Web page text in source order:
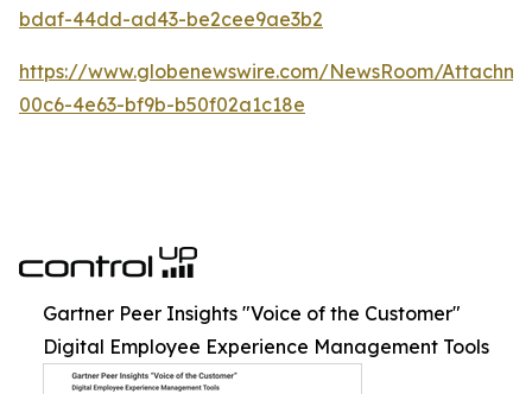
bdaf-44dd-ad43-be2cee9ae3b2
https://www.globenewswire.com/NewsRoom/
00c6-4e63-bf9b-b50f02a1c18e
Gartner Peer Insights "Voice of the Customer"
Digital Employee Experience Management Tools